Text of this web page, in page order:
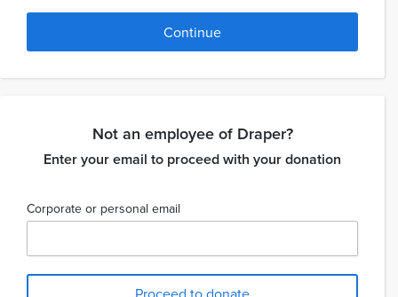
Continue
Not an employee of Draper?
Enter your email to proceed with your donation
Corporate or personal email